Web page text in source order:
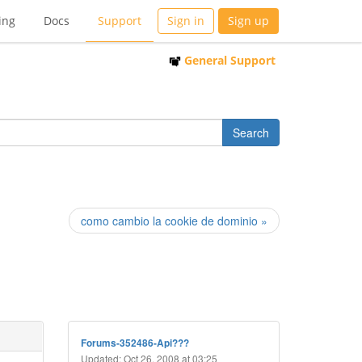
Docs Support Sign in Sign up
General Support
como cambio la cookie de dominio »
Forums-352486-Api???
Updated: Oct 26, 2008 at 03:25